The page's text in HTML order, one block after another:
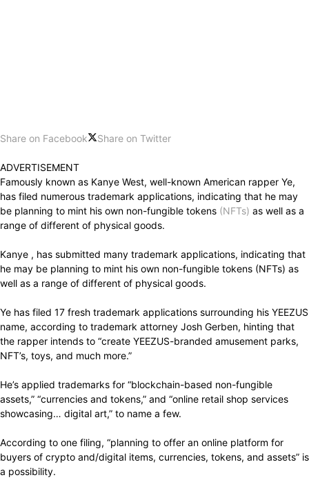
Share on Facebook Share on Twitter
ADVERTISEMENT
Famously known as Kanye West, well-known American rapper Ye,
has filed numerous trademark applications, indicating that he may
be planning to mint his own non-fungible tokens (NFTs) as well as a
range of different of physical goods.
Kanye , has submitted many trademark applications, indicating that
he may be planning to mint his own non-fungible tokens (NFTs) as
well as a range of different of physical goods.
Ye has filed 17 fresh trademark applications surrounding his YEEZUS
name, according to trademark attorney Josh Gerben, hinting that
the rapper intends to “create YEEZUS-branded amusement parks,
NFT’s, toys, and much more.”
He’s applied trademarks for “blockchain-based non-fungible
assets,” “currencies and tokens,” and “online retail shop services
showcasing… digital art,” to name a few.
According to one filing, “planning to offer an online platform for
buyers of crypto and/digital items, currencies, tokens, and assets” is
a possibility.